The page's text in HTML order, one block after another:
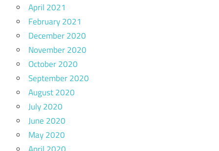
April 2021
February 2021
December 2020
November 2020
October 2020
September 2020
August 2020
July 2020
June 2020
May 2020